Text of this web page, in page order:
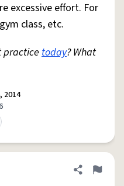
excessive effort. For
class, etc.
practice today? What
2014
Share
Flag